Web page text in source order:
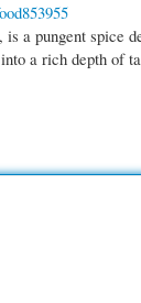
a pungent spice
a rich depth of